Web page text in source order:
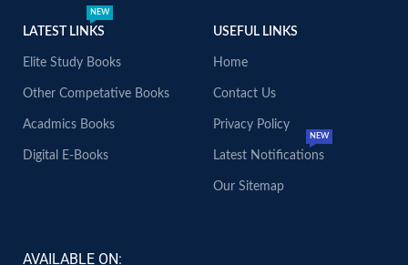
LATEST LINKS
NEW
Elite Study Books
Other Competative Books
Acadmics Books
Digital E-Books
USEFUL LINKS
Home
Contact Us
Privacy Policy
Latest Notifications
NEW
Our Sitemap
AVAILABLE ON: